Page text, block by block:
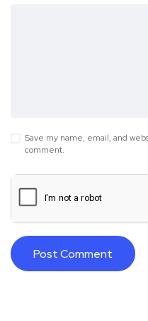
Save my name, email, and
comment.